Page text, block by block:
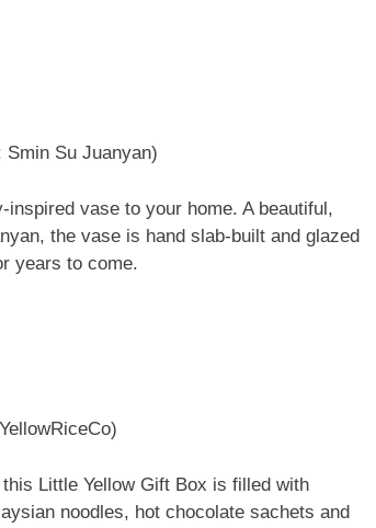
Smin Su Juanyan)
vase to your home. A beautiful,
the vase is hand slab-built and glazed
years to come.
Little Yellow Gift Box is filled with
noodles, hot chocolate sachets and